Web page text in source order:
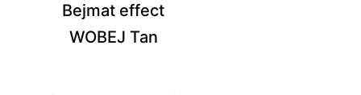
Bejmat effect
WOBEJ Tan